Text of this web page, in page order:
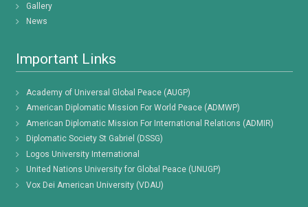
Gallery
News
Important Links
Academy of Universal Global Peace (AUGP)
American Diplomatic Mission For World Peace (ADMWP)
American Diplomatic Mission For International Relations (ADMIR)
Diplomatic Society St Gabriel (DSSG)
Logos University International
United Nations University for Global Peace (UNUGP)
Vox Dei American University (VDAU)